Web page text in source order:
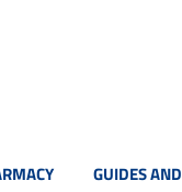
GUIDES